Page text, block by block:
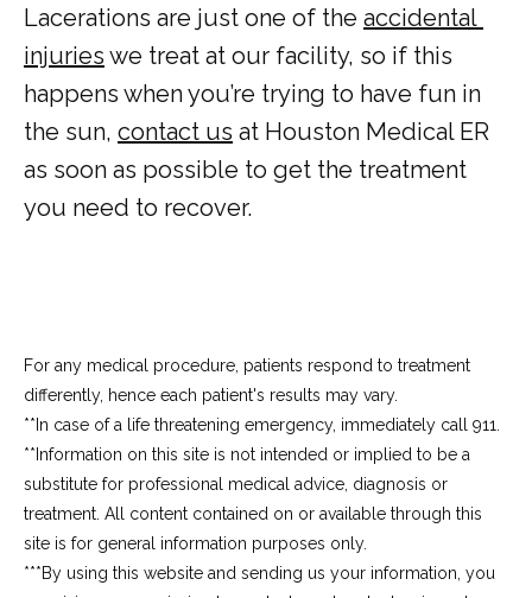
Lacerations are just one of the accidental
injuries we treat at our facility, so if this
happens when you’re trying to have fun in
the sun, contact us at Houston Medical ER
as soon as possible to get the treatment
you need to recover.
For any medical procedure, patients respond to treatment
differently, hence each patient's results may vary.
**In case of a life threatening emergency, immediately call 911.
**Information on this site is not intended or implied to be a
substitute for professional medical advice, diagnosis or
treatment. All content contained on or available through this
site is for general information purposes only.
***By using this website and sending us your information, you